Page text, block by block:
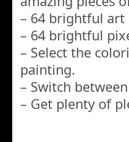
– 64 brightful art
– 64 brightful
– Select the
painting.
– Switch
– Get plenty of